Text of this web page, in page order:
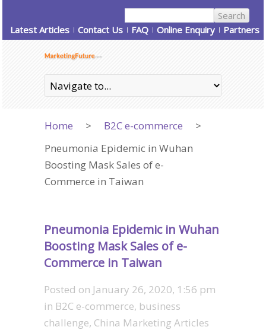
Latest Articles Contact Us FAQ Online Enquiry Partners
Home > B2C e-commerce
>
Pneumonia Epidemic in Wuhan
Boosting Mask Sales of e-
Commerce in Taiwan
Pneumonia Epidemic in Wuhan
Boosting Mask Sales of e-
Commerce in Taiwan
Posted on January 26, 2020, 1:56 pm
in B2C e-commerce, business
challenge, China Marketing Articles